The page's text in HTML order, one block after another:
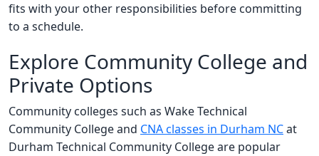
fits with your other responsibilities before committing
to a schedule.
Explore Community College and
Private Options
Community colleges such as Wake Technical
Community College and CNA classes in Durham NCat
Durham Technical Community College are popular